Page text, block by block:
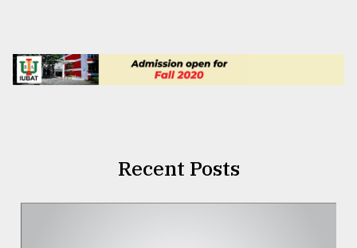
Recent Posts